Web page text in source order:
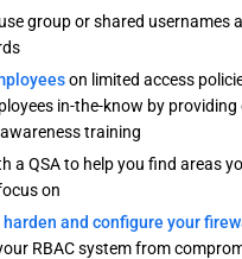
use group or shared usernames
on limited access
in-the-know by providing
training
a QSA to help you find areas
on
harden and configure your
RBAC system from